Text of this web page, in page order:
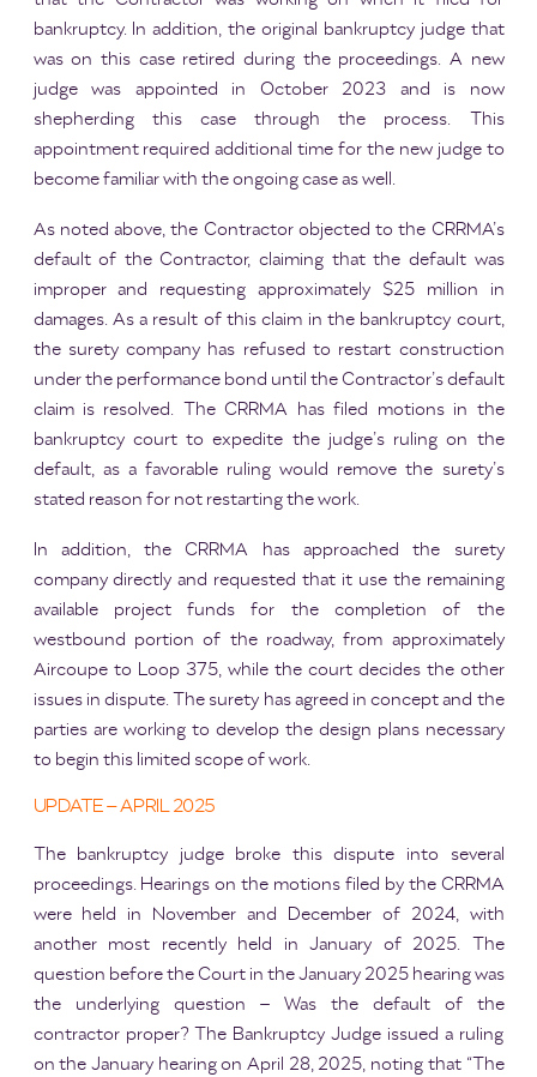
bankruptcy. In addition, the original bankruptcy judge that
was on this case retired during the proceedings. A new
judge was appointed in October 2023 and is now
shepherding this case through the process. This
appointment required additional time for the new judge to
become familiar with the ongoing case as well.
As noted above, the Contractor objected to the CRRMA’s
default of the Contractor, claiming that the default was
improper and requesting approximately $25 million in
damages. As a result of this claim in the bankruptcy court,
the surety company has refused to restart construction
under the performance bond until the Contractor’s default
claim is resolved. The CRRMA has filed motions in the
bankruptcy court to expedite the judge’s ruling on the
default, as a favorable ruling would remove the surety’s
stated reason for not restarting the work.
In addition, the CRRMA has approached the surety
company directly and requested that it use the remaining
available project funds for the completion of the
westbound portion of the roadway, from approximately
Aircoupe to Loop 375, while the court decides the other
issues in dispute. The surety has agreed in concept and the
parties are working to develop the design plans necessary
to begin this limited scope of work.
UPDATE – APRIL 2025
The bankruptcy judge broke this dispute into several
proceedings. Hearings on the motions filed by the CRRMA
were held in November and December of 2024, with
another most recently held in January of 2025. The
question before the Court in the January 2025 hearing was
the underlying question – Was the default of the
contractor proper? The Bankruptcy Judge issued a ruling
on the January hearing on April 28, 2025, noting that “The